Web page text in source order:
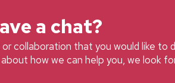
a chat?
collaboration that you would like to
how we can help you, we look